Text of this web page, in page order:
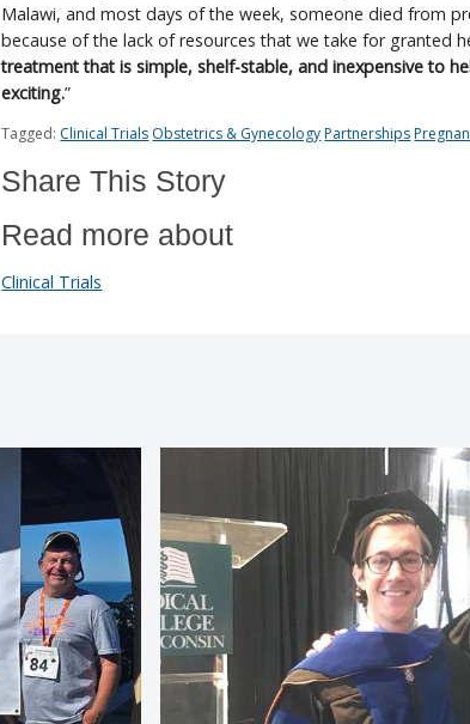
Malawi, and most days of the week, someone died from
because of the lack of resources that we take for granted
treatment that is simple, shelf-stable, and inexpensive to
exciting.”
Tagged: Clinical Trials Obstetrics & Gynecology Partnerships
Share This Story
Read more about
Clinical Trials